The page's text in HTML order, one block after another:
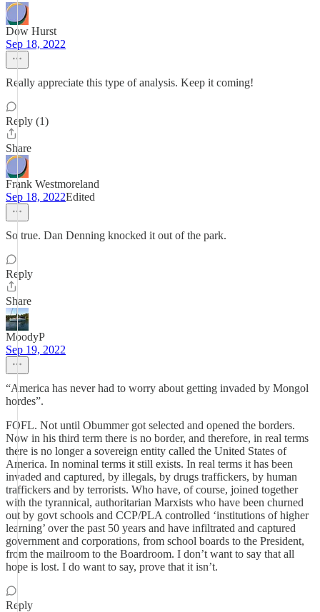
Dow Hurst
Sep 18, 2022
Really appreciate this type of analysis. Keep it coming!
Reply (1)
Share
Frank Westmoreland
Sep 18, 2022Edited
So true. Dan Denning knocked it out of the park.
Reply
Share
MoodyP
Sep 19, 2022
“America has never had to worry about getting invaded by Mongol
hordes”.
FOFL. Not until Obummer got selected and opened the borders.
Now in his third term there is no border, and therefore, in real terms
there is no longer a sovereign entity called the United States of
America. In nominal terms it still exists. In real terms it has been
invaded and captured, by illegals, by drugs traffickers, by human
traffickers and by terrorists. Who have, of course, joined together
with the tyrannical, authoritarian Marxists who have been churned
out by govt schools and CCP/PLA controlled ‘institutions of higher
learning’ over the past 50 years and have infiltrated and captured
government and corporations, from school boards to the President,
from the mailroom to the Boardroom. I don’t want to say that all
hope is lost. I do want to say, prove that it isn’t.
Reply